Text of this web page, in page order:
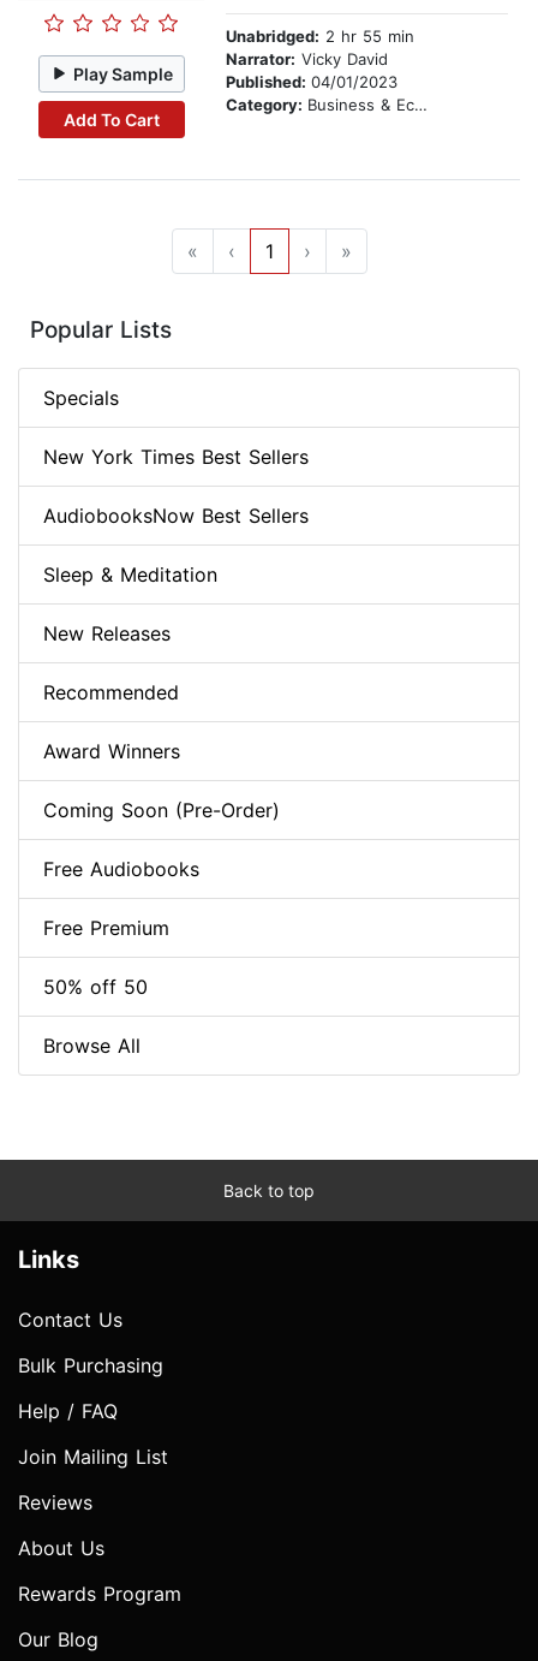
Play Sample
Add To Cart
Unabridged: 2 hr 55 min
Narrator: Vicky David
Published: 04/01/2023
Category: Business & Economics
« ‹ 1 › »
Popular Lists
Specials
New York Times Best Sellers
AudiobooksNow Best Sellers
Sleep & Meditation
New Releases
Recommended
Award Winners
Coming Soon (Pre-Order)
Free Audiobooks
Free Premium
50% off 50
Browse All
Back to top
Links
Contact Us
Bulk Purchasing
Help / FAQ
Join Mailing List
Reviews
About Us
Rewards Program
Our Blog